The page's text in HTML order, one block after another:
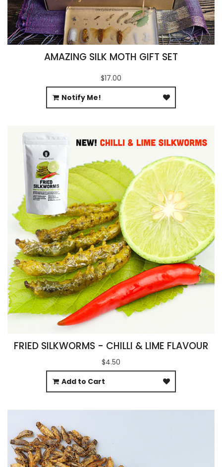
AMAZING SILK MOTH GIFT SET
$17.00
Notify Me!
FRIED SILKWORMS - CHILLI & LIME FLAVOUR
$4.50
Add to Cart